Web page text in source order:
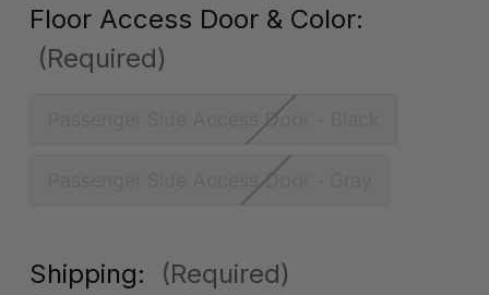
Floor Access Door & Color:
(Required)
Passenger Side Access Door - Black
Passenger Side Access Door - Gray
Shipping: (Required)